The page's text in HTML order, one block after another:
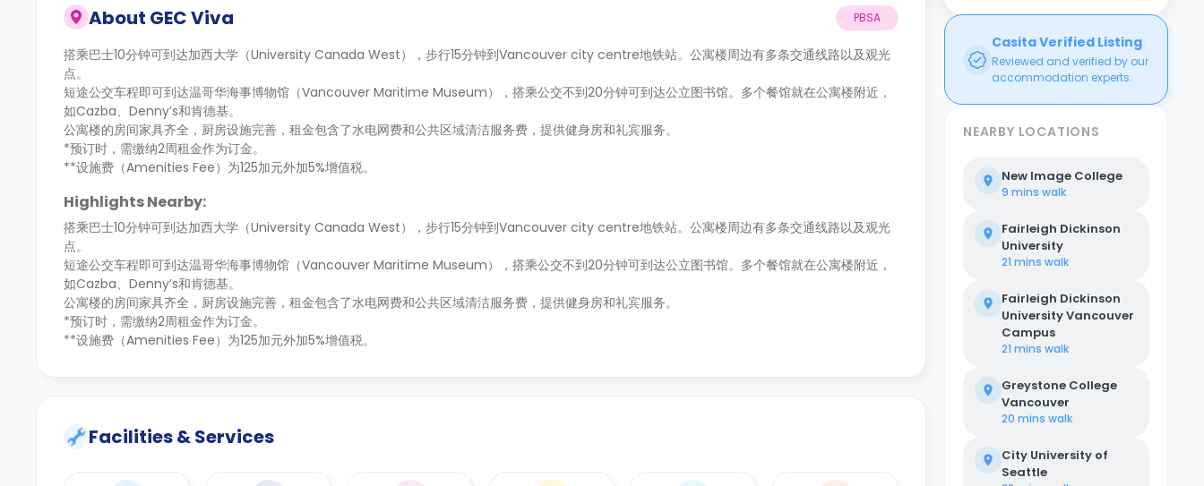
About GEC Viva PBSA
搭乘巴士10分钟可到达加西大学（University Canada West），步行15分钟到Vancouver city centre地铁站。公寓楼周边有多条交通线路以及观光
点。
短途公交车程即可到达温哥华海事博物馆（Vancouver Maritime Museum），搭乘公交不到20分钟可到达公立图书馆。多个餐馆就在公寓楼附近，
如Cazba、Denny’s和肯德基。
公寓楼的房间家具齐全，厨房设施完善，租金包含了水电网费和公共区域清洁服务费，提供健身房和礼宾服务。
*预订时，需缴纳2周租金作为订金。
**设施费（Amenities Fee）为125加元外加5%增值税。
Highlights Nearby:
搭乘巴士10分钟可到达加西大学（University Canada West），步行15分钟到Vancouver city centre地铁站。公寓楼周边有多条交通线路以及观光
点。
短途公交车程即可到达温哥华海事博物馆（Vancouver Maritime Museum），搭乘公交不到20分钟可到达公立图书馆。多个餐馆就在公寓楼附近，
如Cazba、Denny’s和肯德基。
公寓楼的房间家具齐全，厨房设施完善，租金包含了水电网费和公共区域清洁服务费，提供健身房和礼宾服务。
*预订时，需缴纳2周租金作为订金。
**设施费（Amenities Fee）为125加元外加5%增值税。
Facilities & Services
Casita Verified Listing
Reviewed and verified by our
accommodation experts.
NEARBY LOCATIONS
New Image College
9 mins walk
Fairleigh Dickinson
University
21 mins walk
Fairleigh Dickinson
University Vancouver
Campus
21 mins walk
Greystone College
Vancouver
20 mins walk
City University of
Seattle